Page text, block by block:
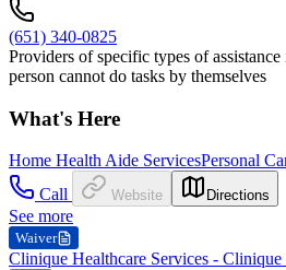
(651) 340-0825
Providers of specific types of
person cannot do tasks by themselves
What's Here
Home Health Aide ServicesPersonal
Call
Website Directions
See more
Waiver
Clinique Healthcare Services -